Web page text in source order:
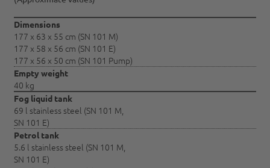
Dimensions
177 x 63 x 55 cm (SN 101 M)
177 x 58 x 56 cm (SN 101 E)
177 x 56 x 50 cm (SN 101 Pump)
Empty weight
40 kg
Fog liquid tank
69 l stainless steel (SN 101 M,
SN 101 E)
Petrol tank
5.6 l stainless steel (SN 101 M,
SN 101 E)